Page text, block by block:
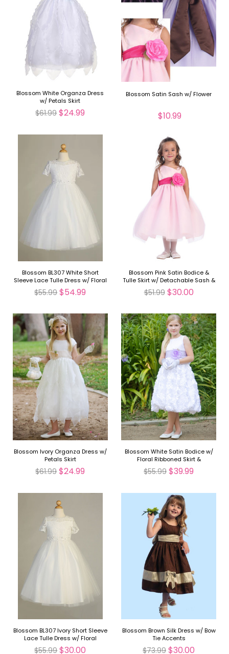
Blossom White Organza Dress
w/ Petals Skirt
$61.99 $24.99
Blossom Satin Sash w/ Flower
$10.99
Blossom BL307 White Short
Sleeve Lace Tulle Dress w/ Floral
Waistband
$55.99 $54.99
Blossom Pink Satin Bodice &
Tulle Skirt w/ Detachable Sash &
Flower
$51.99 $30.00
Blossom Ivory Organza Dress w/
Petals Skirt
$61.99 $24.99
Blossom White Satin Bodice w/
Floral Ribboned Skirt &
Detachable Sash & Flower
$55.99 $39.99
Blossom BL307 Ivory Short Sleeve
Lace Tulle Dress w/ Floral
Waistband
$55.99 $30.00
Blossom Brown Silk Dress w/ Bow
Tie Accents
$73.99 $30.00